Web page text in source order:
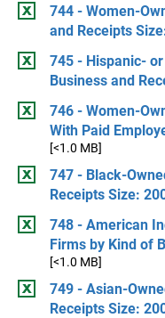
744 - Women-
and Receipts
745 - Hispanic-
Business and
746 - Women-
With Paid
[<1.0 MB]
747 - Black-
Receipts Size:
748 - American
Firms by Kind of
[<1.0 MB]
749 - Asian-
Receipts Size: